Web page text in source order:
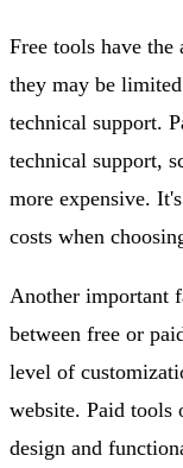
Free tools have
they may be
technical support.
technical support,
more expensive.
costs when
Another important
between free or
level of
website. Paid
design and